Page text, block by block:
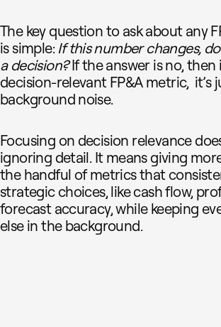
The key question to ask about any
is simple:If this number changes,
a decision?If the answer is no, then
decision-relevant FP&A metric, it’s
background noise.
Focusing on decision relevance
ignoring detail. It means giving
the handful of metrics that
strategic choices, like cash flow,
forecast accuracy, while keeping
else in the background.